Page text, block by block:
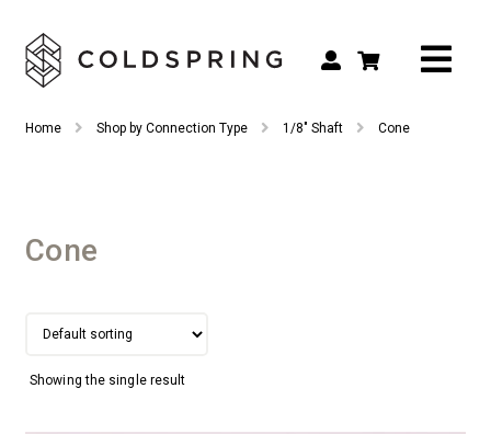
Search
for:
Search
Custom Tooling
Repair & Service
Home Shop by Connection Type 1/8" Shaft Cone
Cone
Showing the single result